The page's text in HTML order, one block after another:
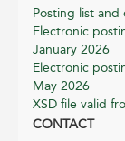
Posting list
Electronic
January 2026
Electronic
May 2026
XSD file valid
CONTACT